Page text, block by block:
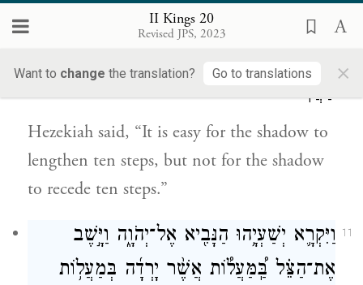
II Kings 20
Revised JPS, 2023
Want to change the translation? Go to translations ×
10 וַיֹּ֙אמֶר֙ יְחִזְקִיָּ֔הוּ נָקֵ֣ל לַצֵּ֔ל לִנְט֖וֹת עֶ֣שֶׂר
מַעֲלֽוֹת׃
Hezekiah said, “It is easy for the shadow to
lengthen ten steps, but not for the shadow
to recede ten steps.”
11
וַיִּקְרָ֛א יְשַׁעְיָ֥הוּ הַנָּבִ֖יא אֶל־יְהֹוָ֑ה וַיָּ֣שֶׁב
אֶת־הַצֵּ֗ל בַּֽ֠מַּעֲל֠וֹת אֲשֶׁ֨ר יָרְדָ֜ה בְּמַעֲל֥וֹת